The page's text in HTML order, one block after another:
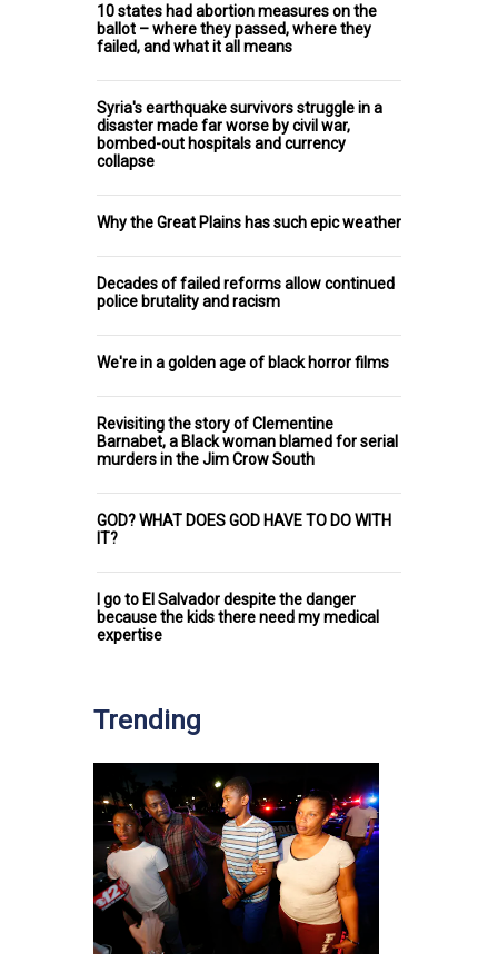
10 states had abortion measures on the
ballot – where they passed, where they
failed, and what it all means
Syria's earthquake survivors struggle in a
disaster made far worse by civil war,
bombed-out hospitals and currency
collapse
Why the Great Plains has such epic weather
Decades of failed reforms allow continued
police brutality and racism
We're in a golden age of black horror films
Revisiting the story of Clementine
Barnabet, a Black woman blamed for serial
murders in the Jim Crow South
GOD? WHAT DOES GOD HAVE TO DO WITH
IT?
I go to El Salvador despite the danger
because the kids there need my medical
expertise
Trending